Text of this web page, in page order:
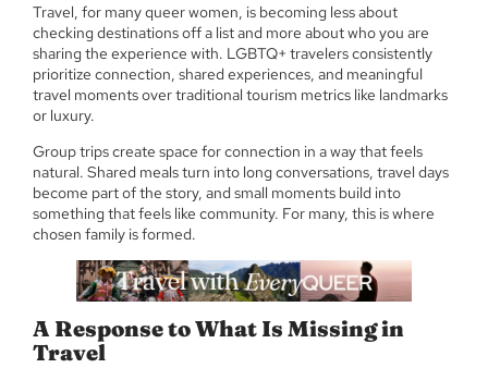
Travel, for many queer women, is becoming less about
checking destinations off a list and more about who you are
sharing the experience with. LGBTQ+ travelers consistently
prioritize connection, shared experiences, and meaningful
travel moments over traditional tourism metrics like landmarks
or luxury.
Group trips create space for connection in a way that feels
natural. Shared meals turn into long conversations, travel days
become part of the story, and small moments build into
something that feels like community. For many, this is where
chosen family is formed.
A Response to What Is Missing in
Travel